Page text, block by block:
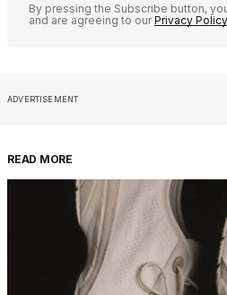
By pressing the Subscribe button,
and are agreeing to ourPrivacy Policy
ADVERTISEMENT
READ MORE